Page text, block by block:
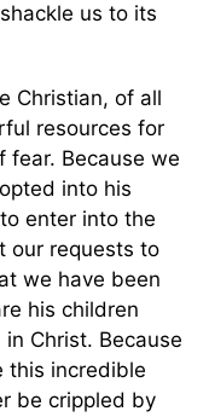
us to its
Christian, of all
resources for
fear. Because we
into his
enter into the
our requests to
we have been
his children
Christ. Because
this incredible
be crippled by